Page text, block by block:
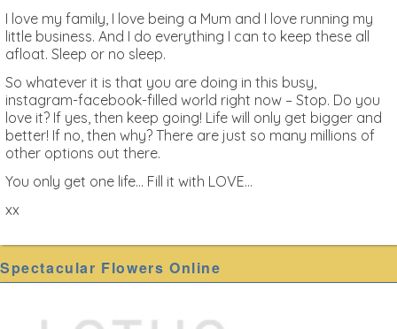
I love my family, I love being a Mum and I love running my
little business. And I do everything I can to keep these all
afloat. Sleep or no sleep.
So whatever it is that you are doing in this busy,
instagram-facebook-filled world right now – Stop. Do you
love it? If yes, then keep going! Life will only get bigger and
better! If no, then why? There are just so many millions of
other options out there.
You only get one life… Fill it with LOVE…
xx
Spectacular Flowers Online